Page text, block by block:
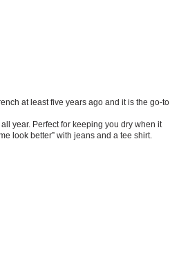
at least five years ago and it is the go-to
year. Perfect for keeping you dry when it
look better” with jeans and a tee shirt.